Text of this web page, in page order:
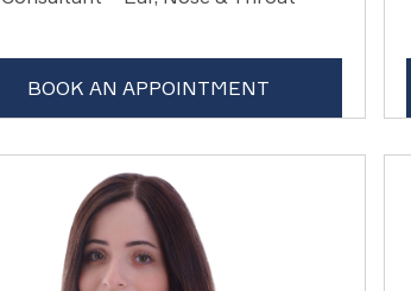
BOOK AN APPOINTMENT